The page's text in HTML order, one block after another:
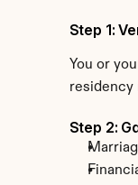
Step 1:
You or
residency
Step 2: